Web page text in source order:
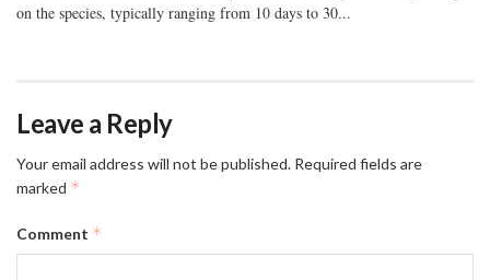
on the species, typically ranging from 10 days to 30...
Leave a Reply
Your email address will not be published. Required fields are
marked *
Comment *